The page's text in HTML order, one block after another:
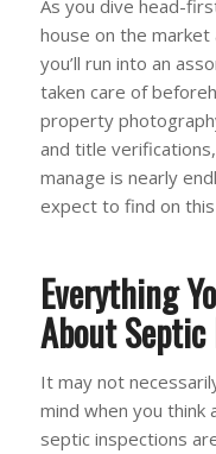
As you dive head-
house on the
you’ll run into an
taken care of
property
and title
manage is nearly
expect to find on
Everything
About
It may not
mind when you think
septic inspections